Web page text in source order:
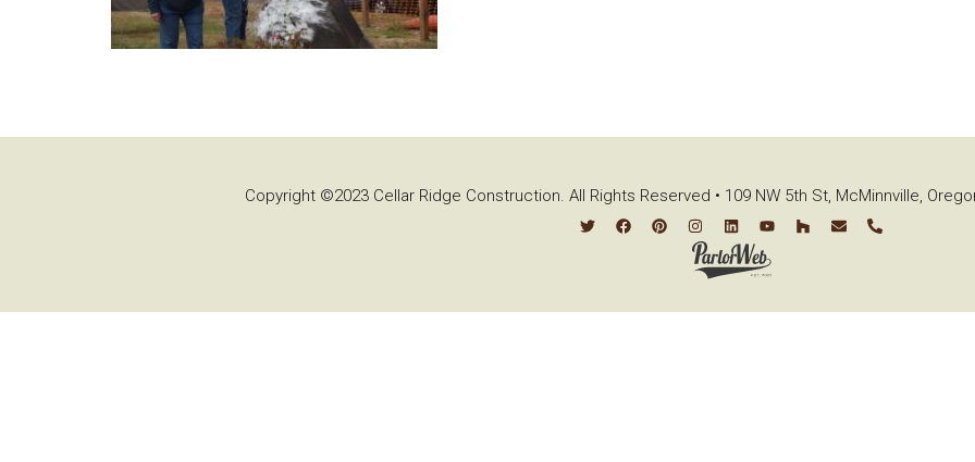
Copyright ©2023 Cellar Ridge Construction. All Rights Reserved • 109 NW 5th St, McMinnville,